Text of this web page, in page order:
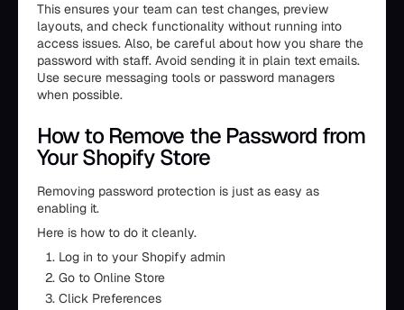
This ensures your team can test changes, preview
layouts, and check functionality without running into
access issues. Also, be careful about how you share the
password with staff. Avoid sending it in plain text emails.
Use secure messaging tools or password managers
when possible.
How to Remove the Password from
Your Shopify Store
Removing password protection is just as easy as
enabling it.
Here is how to do it cleanly.
Log in to your Shopify admin
Go to Online Store
Click Preferences